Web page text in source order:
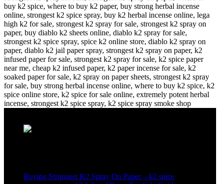
Buying Strongest K2 Spray On Paper – k2 spice